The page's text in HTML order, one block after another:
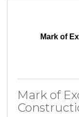
Mark of
Mark of